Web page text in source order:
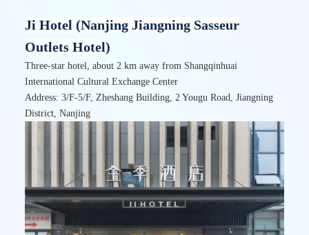
Ji Hotel (Nanjing Jiangning Sasseur
Outlets Hotel)
Three-star hotel, about 2 km away from Shangqinhuai
International Cultural Exchange Center
Address: 3/F-5/F, Zheshang Building, 2 Yougu Road, Jiangning
District, Nanjing